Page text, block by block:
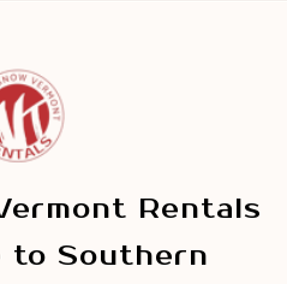
Rentals
to Southern